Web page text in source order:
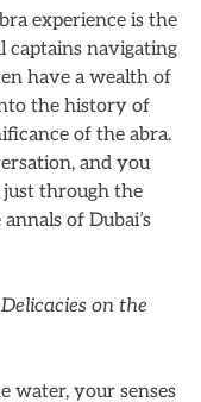
experience is the
captains navigating
have a wealth of
the history of
of the abra.
and you
through the
of Dubai’s
on the
water, your senses